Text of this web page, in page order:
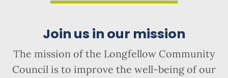
Join us in our mission
The mission of the Longfellow Community
Council is to improve the well-being of our